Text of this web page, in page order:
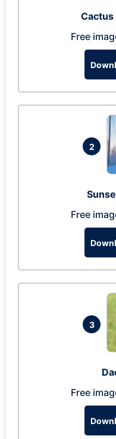
Cactus
Free
2
Free
3
Free